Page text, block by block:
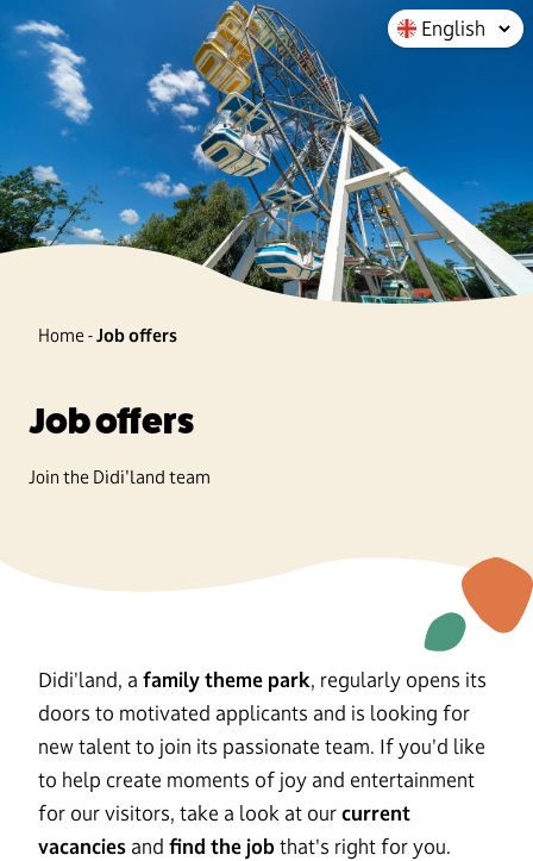
Job offers
Join the Didi'land team
Home -Job offers
Didi'land, a family theme park, regularly opens its
doors to motivated applicants and is looking for
new talent to join its passionate team. If you'd like
to help create moments of joy and entertainment
for our visitors, take a look at ourcurrent
vacancies and find the jobthat's right for you.